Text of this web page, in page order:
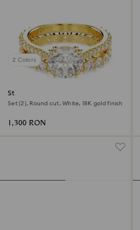
2 Colors
Stilla ring
Set (2), Round cut, White, 18K gold finish
1,300 RON